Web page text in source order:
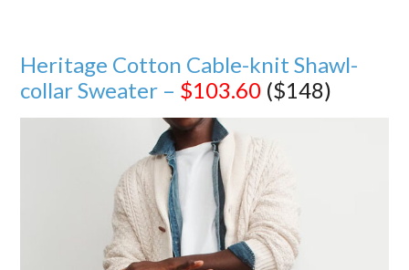
Heritage Cotton Cable-knit Shawl-
collar Sweater – $103.60 ($148)